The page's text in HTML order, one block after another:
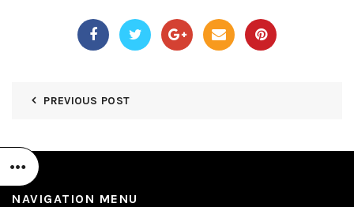
PREVIOUS POST
NAVIGATION MENU